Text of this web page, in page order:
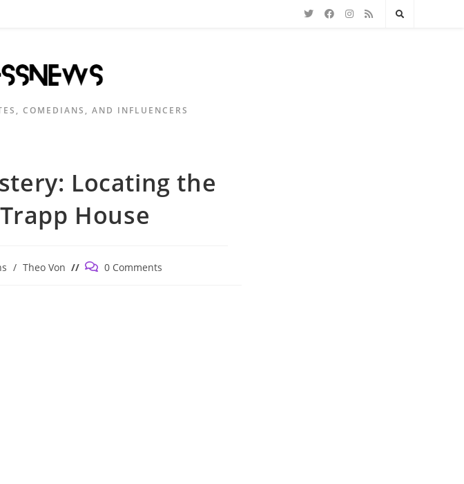
COMEDIANS, AND INFLUENCERS
Locating the
House
/ Theo Von
Post 0 Comments